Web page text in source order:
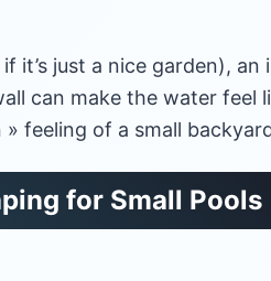
it’s just a nice garden), an
can make the water feel
feeling of a small
for Small Pools